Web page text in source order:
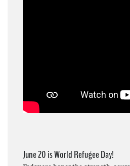
June 20 is World Refugee Day!